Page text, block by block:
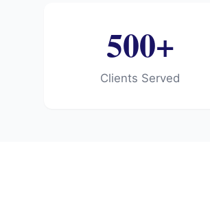
500+
Clients Served